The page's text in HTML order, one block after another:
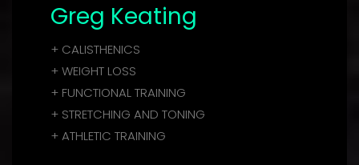
Greg Keating
+ CALISTHENICS
+ WEIGHT LOSS
+ FUNCTIONAL TRAINING
+ STRETCHING AND TONING
+ ATHLETIC TRAINING